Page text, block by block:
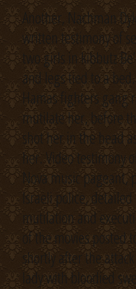
Another, Nachman
written testimony of
two girls in kibbutz
and legs tied to a
Hamas fighters gang
mutilate her, before
shot her in the head
her. Video testimony
Nova music pageant,
Israeli police,
mutilation and
of the movies posted
shortly after the
lady with bloodied